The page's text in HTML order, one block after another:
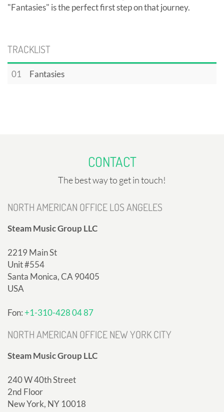
"Fantasies" is the perfect first step on that journey.
TRACKLIST
01 Fantasies
CONTACT
The best way to get in touch!
NORTH AMERICAN OFFICE LOS ANGELES
Steam Music Group LLC
2219 Main St
Unit #554
Santa Monica, CA 90405
USA
Fon:+1-310-428 04 87
NORTH AMERICAN OFFICE NEW YORK CITY
Steam Music Group LLC
240 W 40th Street
2nd Floor
New York, NY 10018